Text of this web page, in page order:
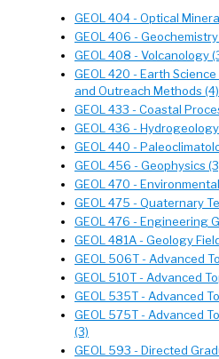
GEOL 404 - Optical
GEOL 406 - Geochemistry
GEOL 408 - Volcanology
GEOL 420 - Earth
and Outreach Methods (4)
GEOL 433 - Coastal
GEOL 436 -
GEOL 440 -
GEOL 456 - Geophysics
GEOL 470 -
GEOL 475 - Quaternary
GEOL 476 - Engineering
GEOL 481A - Geology
GEOL 506T - Advanced
GEOL 510T - Advanced
GEOL 535T - Advanced
GEOL 575T - Advanced
(3)
GEOL 593 - Directed